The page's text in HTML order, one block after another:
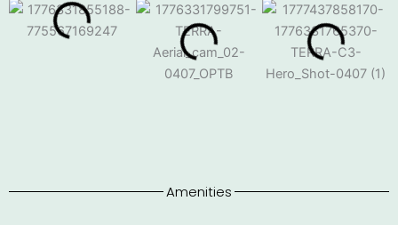
Amenities